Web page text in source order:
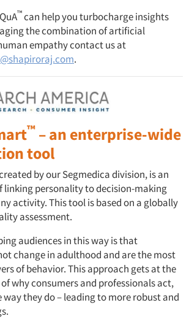
™can help you turbocharge insights
the combination of artificial
empathy contact us at
.
™ – an enterprise-wide
tool
by our Segmedica division, is an
linking personality to decision-making
activity. This tool is based on a globally
assessment.
audiences in this way is that
change in adulthood and are the most
of behavior. This approach gets at the
why consumers and professionals act,
way they do – leading to more robust and